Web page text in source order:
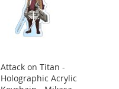
Attack on Titan -
Holographic Acrylic
Add
to